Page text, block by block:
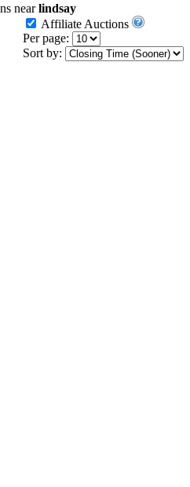
nearlindsay
Affiliate Auctions
Per page:
Sort by: